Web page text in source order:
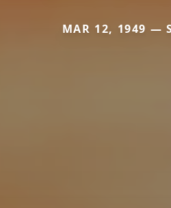
MAR 12, 1949 —